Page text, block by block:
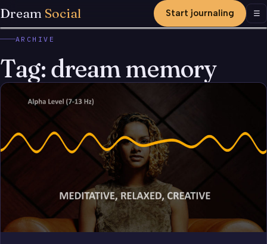
Dream Social Start journaling ☰
ARCHIVE
Tag:dream memory